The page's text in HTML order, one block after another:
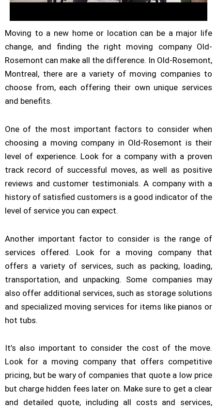
Moving to a new home or location can be a major life
change, and finding the right moving company Old-
Rosemont can make all the difference. In Old-Rosemont,
Montreal, there are a variety of moving companies to
choose from, each offering their own unique services
and benefits.
One of the most important factors to consider when
choosing a moving company in Old-Rosemont is their
level of experience. Look for a company with a proven
track record of successful moves, as well as positive
reviews and customer testimonials. A company with a
history of satisfied customers is a good indicator of the
level of service you can expect.
Another important factor to consider is the range of
services offered. Look for a moving company that
offers a variety of services, such as packing, loading,
transportation, and unpacking. Some companies may
also offer additional services, such as storage solutions
and specialized moving services for items like pianos or
hot tubs.
It’s also important to consider the cost of the move.
Look for a moving company that offers competitive
pricing, but be wary of companies that quote a low price
but charge hidden fees later on. Make sure to get a clear
and detailed quote, including all costs and services,